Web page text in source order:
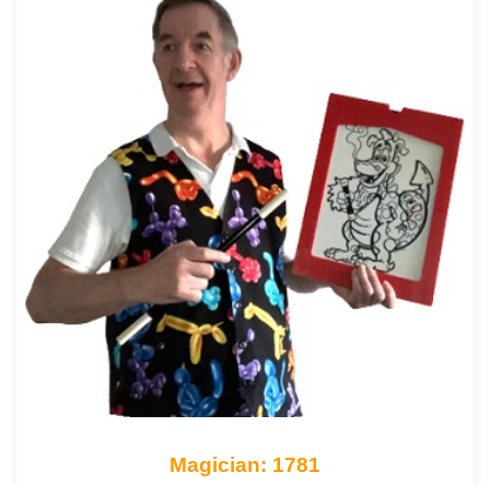
Magician: 1781